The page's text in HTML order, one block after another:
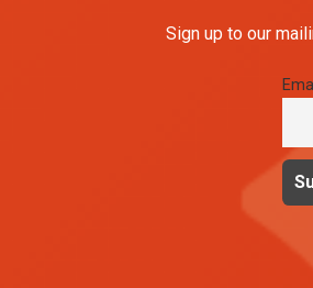
Sign up to our